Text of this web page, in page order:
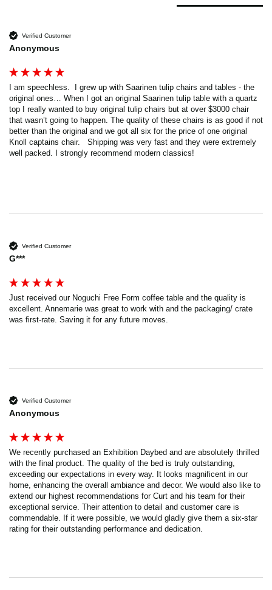
Verified Customer
Anonymous
I am speechless.  I grew up with Saarinen tulip chairs and tables - the
original ones… When I got an original Saarinen tulip table with a quartz
top I really wanted to buy original tulip chairs but at over $3000 chair
that wasn’t going to happen. The quality of these chairs is as good if not
better than the original and we got all six for the price of one original
Knoll captains chair.   Shipping was very fast and they were extremely
well packed. I strongly recommend modern classics!
Verified Customer
G***
Just received our Noguchi Free Form coffee table and the quality is
excellent. Annemarie was great to work with and the packaging/ crate
was first-rate. Saving it for any future moves.
Verified Customer
Anonymous
We recently purchased an Exhibition Daybed and are absolutely thrilled
with the final product. The quality of the bed is truly outstanding,
exceeding our expectations in every way. It looks magnificent in our
home, enhancing the overall ambiance and decor. We would also like to
extend our highest recommendations for Curt and his team for their
exceptional service. Their attention to detail and customer care is
commendable. If it were possible, we would gladly give them a six-star
rating for their outstanding performance and dedication.